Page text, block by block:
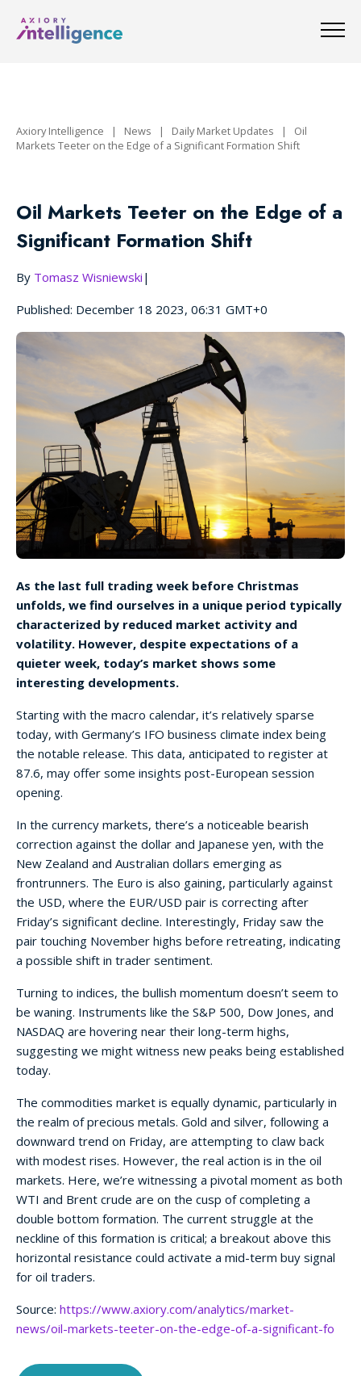
Axiory Intelligence | News | Daily Market Updates | Oil
Markets Teeter on the Edge of a Significant Formation Shift
Oil Markets Teeter on the Edge of a
Significant Formation Shift
By Tomasz Wisniewski |
Published: December 18 2023, 06:31 GMT+0
As the last full trading week before Christmas
unfolds, we find ourselves in a unique period typically
characterized by reduced market activity and
volatility. However, despite expectations of a
quieter week, today’s market shows some
interesting developments.
Starting with the macro calendar, it’s relatively sparse
today, with Germany’s IFO business climate index being
the notable release. This data, anticipated to register at
87.6, may offer some insights post-European session
opening.
In the currency markets, there’s a noticeable bearish
correction against the dollar and Japanese yen, with the
New Zealand and Australian dollars emerging as
frontrunners. The Euro is also gaining, particularly against
the USD, where the EUR/USD pair is correcting after
Friday’s significant decline. Interestingly, Friday saw the
pair touching November highs before retreating, indicating
a possible shift in trader sentiment.
Turning to indices, the bullish momentum doesn’t seem to
be waning. Instruments like the S&P 500, Dow Jones, and
NASDAQ are hovering near their long-term highs,
suggesting we might witness new peaks being established
today.
The commodities market is equally dynamic, particularly in
the realm of precious metals. Gold and silver, following a
downward trend on Friday, are attempting to claw back
with modest rises. However, the real action is in the oil
markets. Here, we’re witnessing a pivotal moment as both
WTI and Brent crude are on the cusp of completing a
double bottom formation. The current struggle at the
neckline of this formation is critical; a breakout above this
horizontal resistance could activate a mid-term buy signal
for oil traders.
Source: https://www.axiory.com/analytics/market-
news/oil-markets-teeter-on-the-edge-of-a-significant-fo